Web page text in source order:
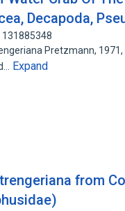
Decapoda,
131885348
Pretzmann,
Expand
from